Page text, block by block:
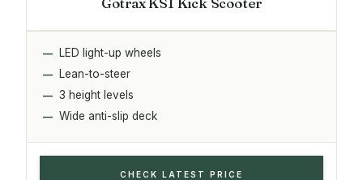
LED light-up wheels
Lean-to-steer
3 height levels
Wide anti-slip deck
CHECK LATEST PRICE